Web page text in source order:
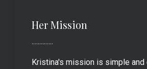
Her Mission
..............
Kristina's mission is simple and